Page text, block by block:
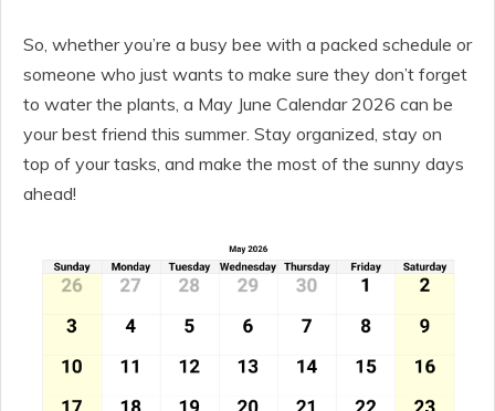
So, whether you’re a busy bee with a packed schedule or
someone who just wants to make sure they don’t forget
to water the plants, a May June Calendar 2026 can be
your best friend this summer. Stay organized, stay on
top of your tasks, and make the most of the sunny days
ahead!